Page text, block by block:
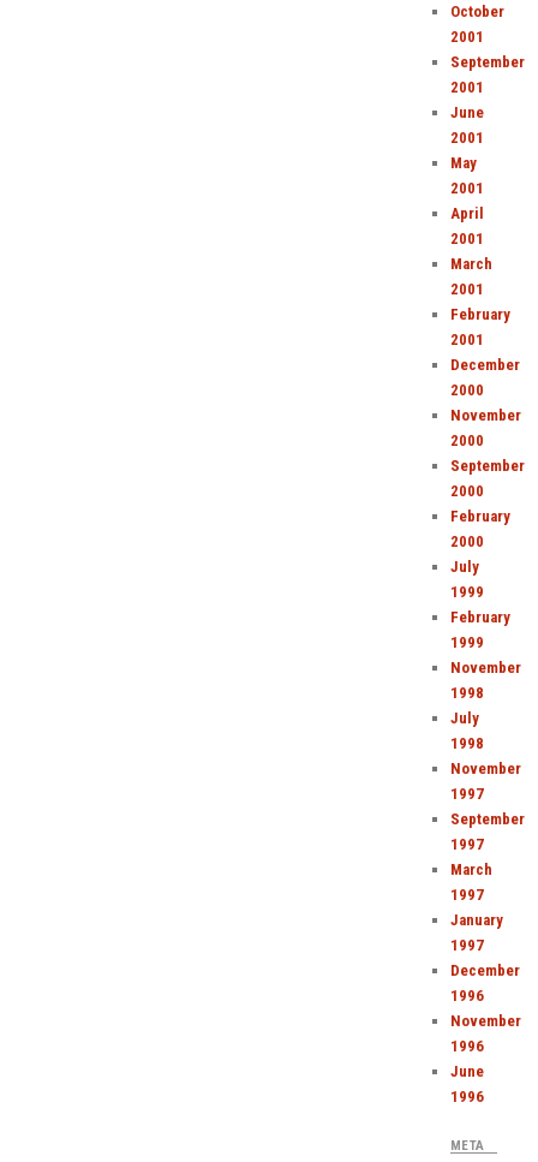
October
2001
September
2001
June
2001
May
2001
April
2001
March
2001
February
2001
December
2000
November
2000
September
2000
February
2000
July
1999
February
1999
November
1998
July
1998
November
1997
September
1997
March
1997
January
1997
December
1996
November
1996
June
1996
META